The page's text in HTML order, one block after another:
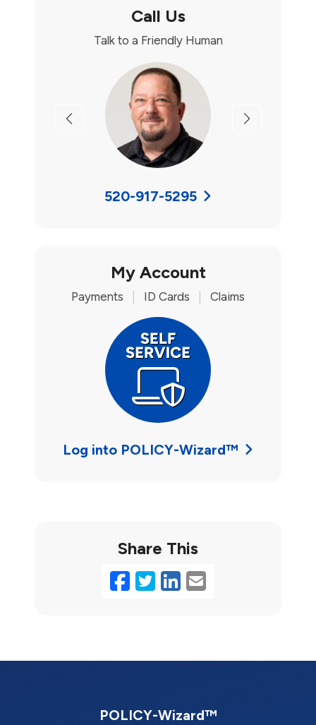
Call Us
Talk to a Friendly Human
Previous Next
520-917-5295
My Account
Payments ID Cards Claims
Log into POLICY-Wizard™
Share This
Facebook
Twitter
LinkedIn
Email
POLICY-Wizard™